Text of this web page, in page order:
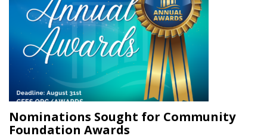
Nominations Sought for Community
Foundation Awards